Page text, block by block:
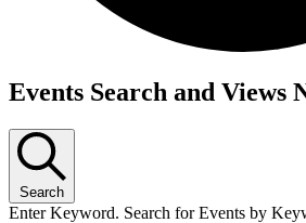
Events
June
13,
2026
Events Search and Views
Search
Enter Keyword. Search for Events by